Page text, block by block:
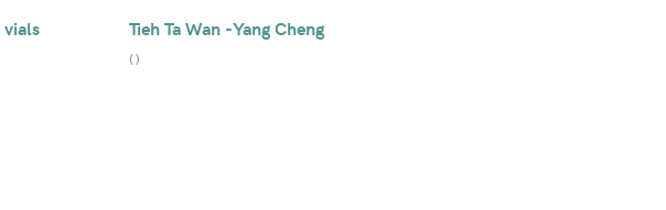
vials Tieh Ta Wan -Yang Cheng
()